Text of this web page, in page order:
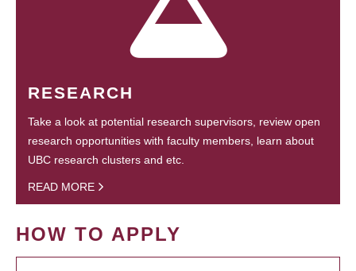
RESEARCH
Take a look at potential research supervisors, review open
research opportunities with faculty members, learn about
UBC research clusters and etc.
READ MORE
HOW TO APPLY